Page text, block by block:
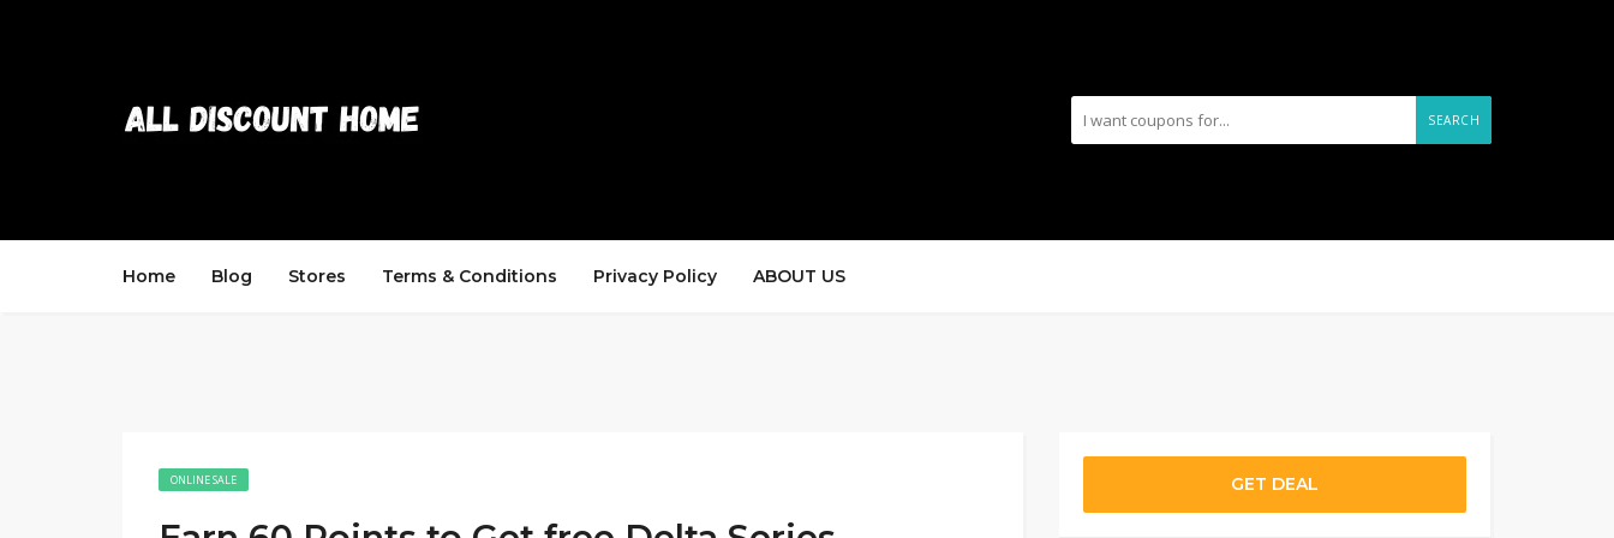
SEARCH
Home Blog Stores Terms & Conditions Privacy Policy ABOUT US
ONLINE SALE GET DEAL